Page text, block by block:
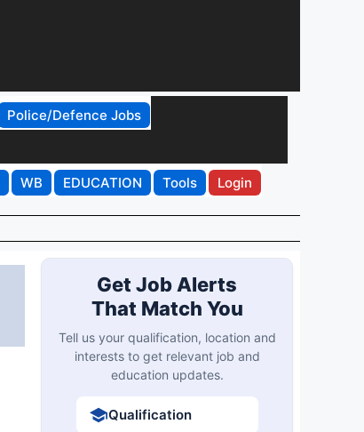
Police/Defence Jobs
WB EDUCATION Tools Login
Get Job Alerts
That Match You
Tell us your qualification, location and
interests to get relevant job and
education updates.
Qualification